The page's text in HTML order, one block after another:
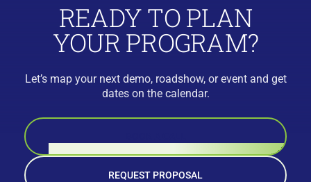
READY TO PLAN
YOUR PROGRAM?
Let’s map your next demo, roadshow, or event and get
dates on the calendar.
REQUEST PROPOSAL